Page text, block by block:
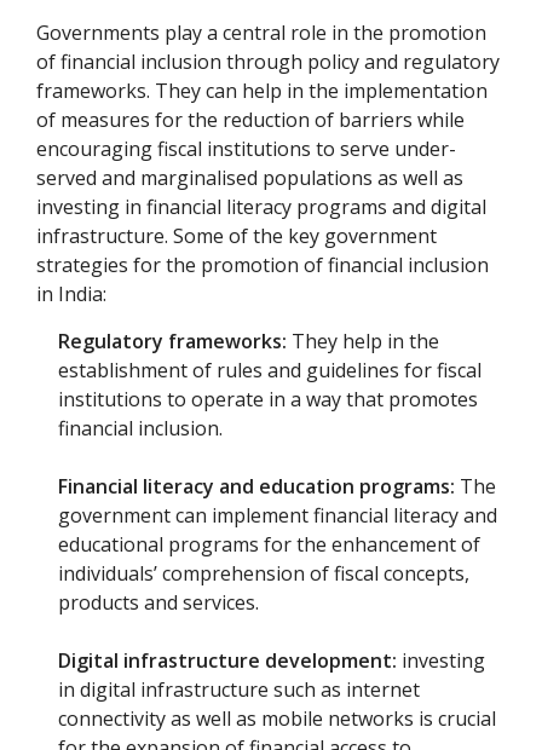
Governments play a central role in the promotion
of financial inclusion through policy and regulatory
frameworks. They can help in the implementation
of measures for the reduction of barriers while
encouraging fiscal institutions to serve under-
served and marginalised populations as well as
investing in financial literacy programs and digital
infrastructure. Some of the key government
strategies for the promotion of financial inclusion
in India:
Regulatory frameworks: They help in the
establishment of rules and guidelines for fiscal
institutions to operate in a way that promotes
financial inclusion.
Financial literacy and education programs: The
government can implement financial literacy and
educational programs for the enhancement of
individuals’ comprehension of fiscal concepts,
products and services.
Digital infrastructure development: investing
in digital infrastructure such as internet
connectivity as well as mobile networks is crucial